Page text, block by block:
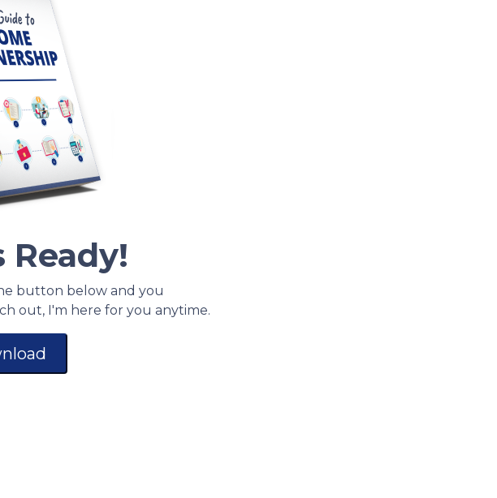
Ready!
button below and you
out, I'm here for you anytime.